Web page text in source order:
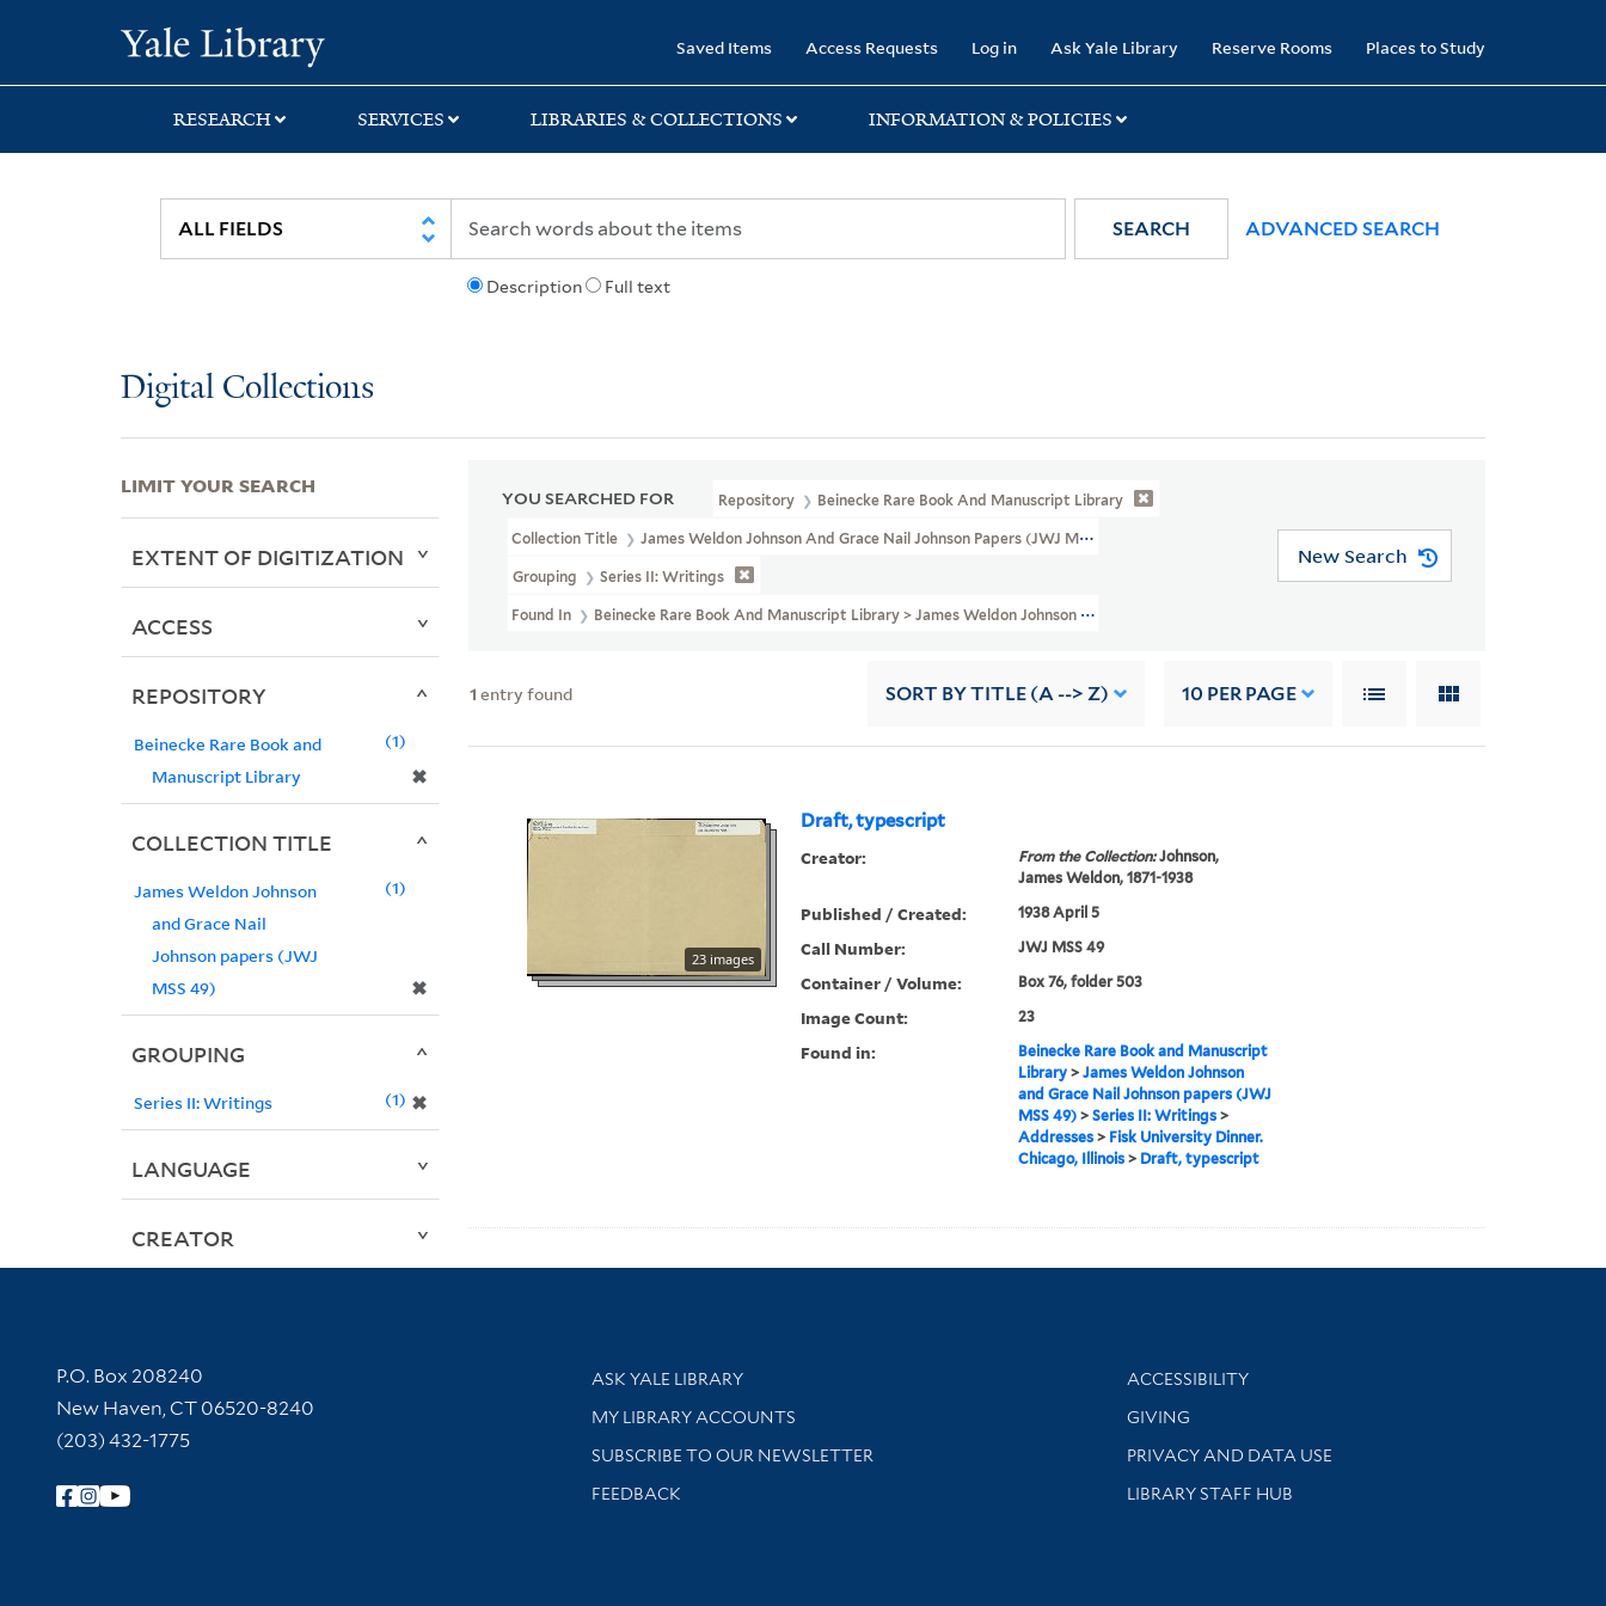
search
main
first
Saved Items Access Requests Log in Ask Yale Library Reserve Rooms Places to Study
RESEARCH SERVICES LIBRARIES & COLLECTIONS INFORMATION & POLICIES
Description Full text
SEARCH ADVANCED SEARCH
Digital Collections
YOU SEARCHED FOR Repository Beinecke Rare Book And Manuscript Library
Collection Title James Weldon Johnson And Grace Nail Johnson Papers (JWJ MSS 49)
Grouping Series II: Writings
Found In Beinecke Rare Book And Manuscript Library > James Weldon Johnson And Grace Nail Johnson Papers (JWJ MSS 49) > Writings > Addresses >
New Search
1 entry found SORT BY TITLE (A --> Z) 10 PER PAGE
Draft, typescript
23 images
Creator: From the Collection:Johnson,
James Weldon, 1871-1938
Published / Created: 1938 April 5
Call Number: JWJ MSS 49
Container / Volume: Box 76, folder 503
Image Count: 23
Found in:
Beinecke Rare Book and Manuscript
Library> James Weldon Johnson
and Grace Nail Johnson papers (JWJ
MSS 49)> Series II: Writings>
Addresses> Fisk University Dinner.
Chicago, Illinois> Draft, typescript
LIMIT YOUR SEARCH
EXTENT OF DIGITIZATION
ACCESS
REPOSITORY
Beinecke Rare Book and
Manuscript Library
✖
1
COLLECTION TITLE
James Weldon Johnson
and Grace Nail
Johnson papers (JWJ
MSS 49)
✖
1
GROUPING
Series II: Writings ✖
1
LANGUAGE
CREATOR
Contact Information
P.O. Box 208240
New Haven, CT 06520-8240
(203) 432-1775
Follow Yale Library
Library Services
ASK YALE LIBRARY
Get research help and support
MY LIBRARY ACCOUNTS
SUBSCRIBE TO OUR NEWSLETTER
Stay updated with library news and events
FEEDBACK
Library Information
ACCESSIBILITY
GIVING
PRIVACY AND DATA USE
LIBRARY STAFF HUB